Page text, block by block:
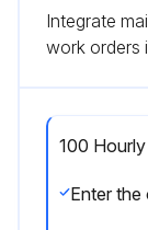
Integrate
work orders
100